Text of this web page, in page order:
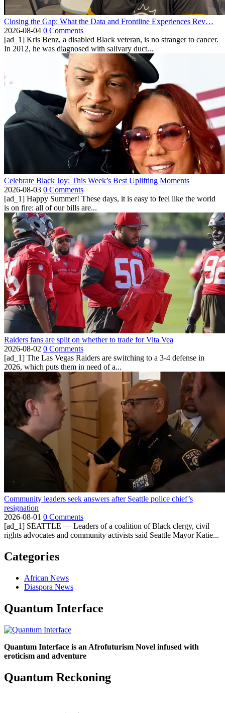
Closing the Gap: What the Data and Frontline Experiences Rev…
2026-08-04 0 Comments
[ad_1] Kris Benz, a disabled Black veteran, is no stranger to cancer.
In 2012, he was diagnosed with salivary duct...
Celebrate Black Joy: This Week’s Best Uplifting Moments
2026-08-03 0 Comments
[ad_1] Happy Summer! These days, it is easy to feel like the world
is on fire: all of our bills are...
Raiders fans are split on whether to trade for Vita Vea
2026-08-02 0 Comments
[ad_1] The Las Vegas Raiders are switching to a 3-4 defense in
2026, which puts them in need of a...
Community leaders seek answers after Seattle police chief’s
resignation
2026-08-01 0 Comments
[ad_1] SEATTLE — Leaders of a coalition of Black clergy, civil
rights advocates and community activists said Seattle Mayor Katie...
Categories
African News
Diaspora News
Quantum Interface
Quantum Interface is an Afrofuturism Novel infused with
eroticism and adventure
Quantum Reckoning